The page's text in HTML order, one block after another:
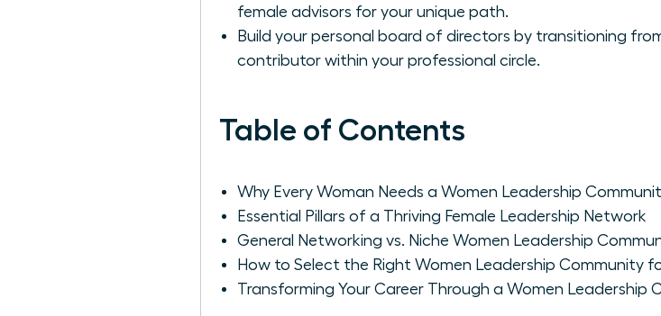
female advisors for your unique path.
Build your personal board of directors by transitioning
contributor within your professional circle.
Table of Contents
Why Every Woman Needs a Women Leadership
Essential Pillars of a Thriving Female Leadership Network
General Networking vs. Niche Women Leadership
How to Select the Right Women Leadership Community
Transforming Your Career Through a Women Leadership